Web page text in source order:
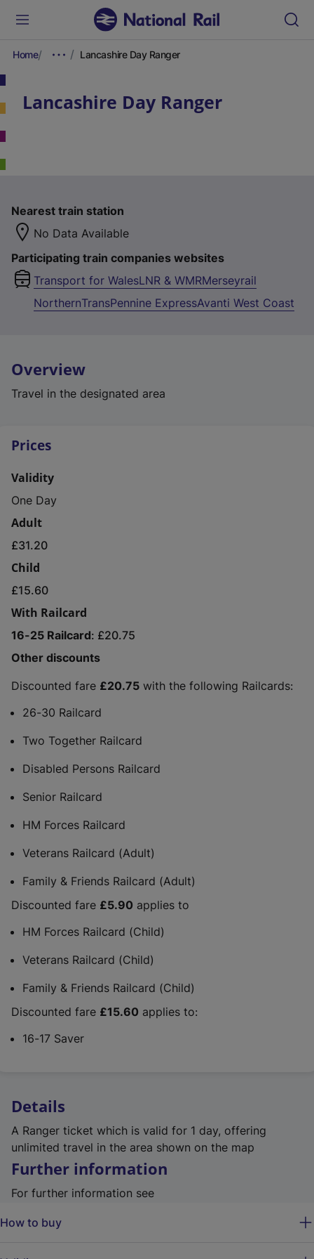
Home Lancashire Day Ranger
Lancashire Day Ranger
Nearest train station
No Data Available
Participating train companies websites
Transport for WalesLNR & WMRMerseyrail
NorthernTransPennine ExpressAvanti West Coast
Overview
Travel in the designated area
Details
A Ranger ticket which is valid for 1 day, offering
unlimited travel in the area shown on the map
Further information
For further information see
How to buy
Prices
Validity
One Day
Adult
£31.20
Child
£15.60
With Railcard
16-25 Railcard £20.75
Other discounts
Discounted fare £20.75 with the following Railcards:
26-30 Railcard
Two Together Railcard
Disabled Persons Railcard
Senior Railcard
HM Forces Railcard
Veterans Railcard (Adult)
Family & Friends Railcard (Adult)
Discounted fare £5.90 applies to
HM Forces Railcard (Child)
Veterans Railcard (Child)
Family & Friends Railcard (Child)
Discounted fare £15.60 applies to:
16-17 Saver